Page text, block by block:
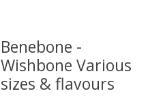
Benebone -
Wishbone Various
sizes & flavours